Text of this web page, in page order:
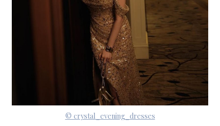
© crystal_evening_dresses